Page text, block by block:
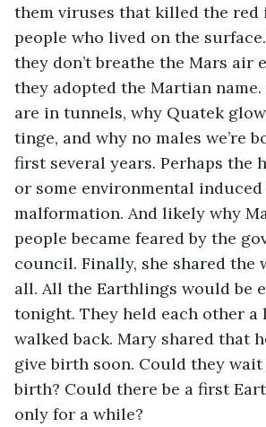
them viruses that killed the red
people who lived on the
they don’t breathe the Mars air
they adopted the Martian
are in tunnels, why Quatek
tinge, and why no males we’re
first several years. Perhaps the
or some environmental induced
malformation. And likely why
people became feared by the
council. Finally, she shared the
all. All the Earthlings would be
tonight. They held each other a
walked back. Mary shared that
give birth soon. Could they
birth? Could there be a first
only for a while?